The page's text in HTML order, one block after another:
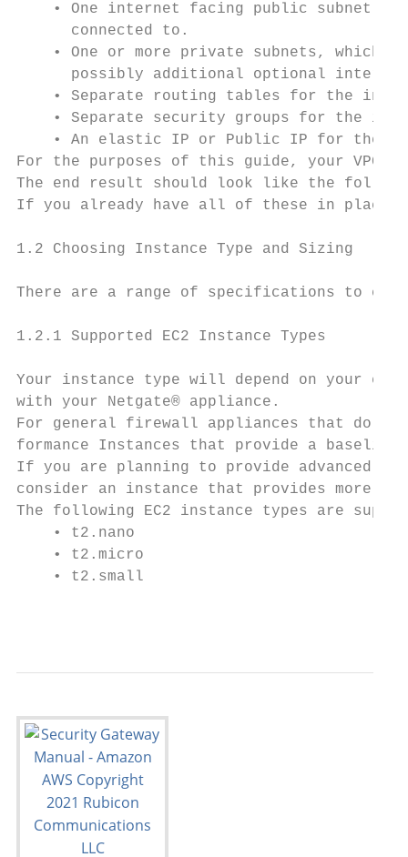
• One internet facing public subnet,
      connected to.
• One or more private subnets, which
possibly additional optional
• Separate routing tables for the
• Separate security groups for the
• An elastic IP or Public IP for the
For the purposes of this guide, your VPC
The end result should look like the
If you already have all of these in place
1.2 Choosing Instance Type and Sizing
There are a range of specifications to
1.2.1 Supported EC2 Instance Types
Your instance type will depend on your
with your Netgate® appliance.
For general firewall appliances that do
formance Instances that provide a
If you are planning to provide advanced
consider an instance that provides more
The following EC2 instance types are
    • t2.nano
    • t2.micro
    • t2.small